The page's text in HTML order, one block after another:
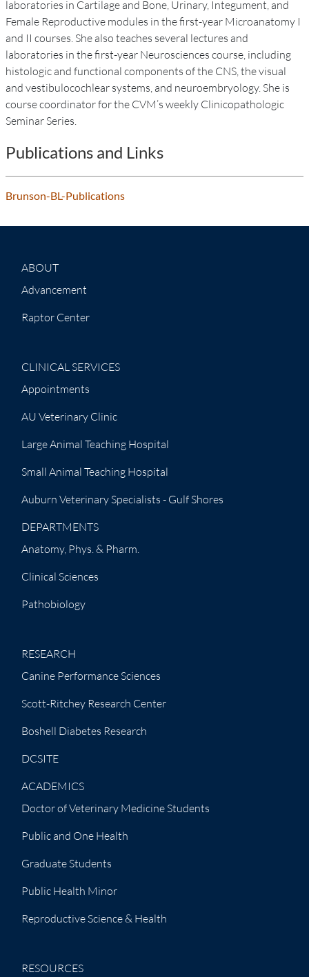
laboratories in Cartilage and Bone, Urinary, Integument, and
Female Reproductive modules in the first-year Microanatomy I
and II courses. She also teaches several lectures and
laboratories in the first-year Neurosciences course, including
histologic and functional components of the CNS, the visual
and vestibulocochlear systems, and neuroembryology. She is
course coordinator for the CVM’s weekly Clinicopathologic
Seminar Series.
Publications and Links
Brunson-BL-Publications
ABOUT
Advancement
Raptor Center
CLINICAL SERVICES
Appointments
AU Veterinary Clinic
Large Animal Teaching Hospital
Small Animal Teaching Hospital
Auburn Veterinary Specialists - Gulf Shores
DEPARTMENTS
Anatomy, Phys. & Pharm.
Clinical Sciences
Pathobiology
RESEARCH
Canine Performance Sciences
Scott-Ritchey Research Center
Boshell Diabetes Research
DCSITE
ACADEMICS
Doctor of Veterinary Medicine Students
Public and One Health
Graduate Students
Public Health Minor
Reproductive Science & Health
RESOURCES